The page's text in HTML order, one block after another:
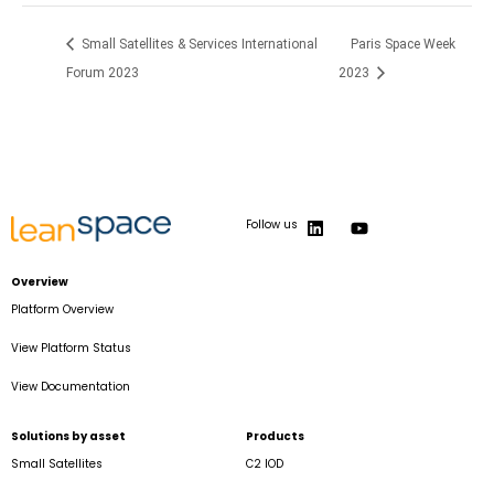
Small Satellites & Services International
Forum 2023
Paris Space Week
2023
Follow us
Overview
Platform Overview
View Platform Status
View Documentation
Solutions by asset
Small Satellites
Products
C2 IOD